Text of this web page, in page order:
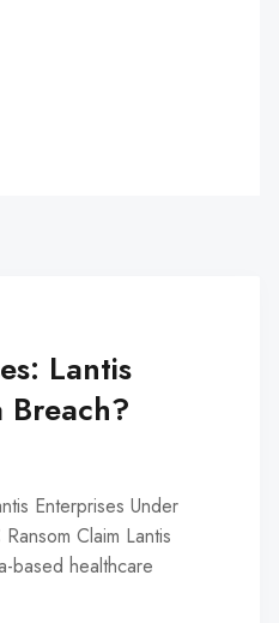
Lantis
Breach?
Enterprises Under
Claim Lantis
based healthcare